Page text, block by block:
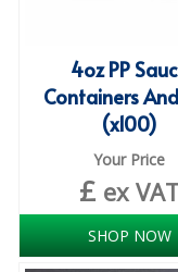
4oz PP
Containers
(x100)
Your Price
£ ex
SHOP NOW